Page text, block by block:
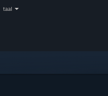
taal